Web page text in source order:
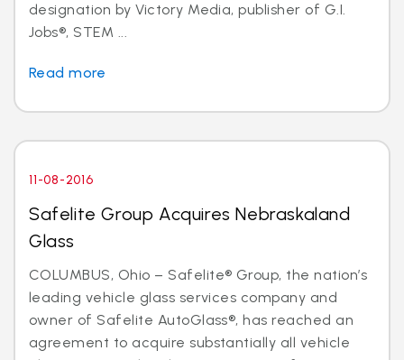
designation by Victory Media, publisher of G.I.
Jobs®, STEM ...
Read more
11-08-2016
Safelite Group Acquires Nebraskaland
Glass
COLUMBUS, Ohio – Safelite® Group, the nation’s
leading vehicle glass services company and
owner of Safelite AutoGlass®, has reached an
agreement to acquire substantially all vehicle